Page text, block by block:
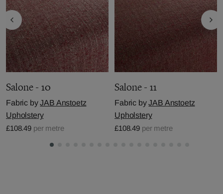
Salone - 10
Fabric byJAB Anstoetz
Upholstery
£108.49 per metre
Salone - 11
Fabric byJAB Anstoetz
Upholstery
£108.49 per metre